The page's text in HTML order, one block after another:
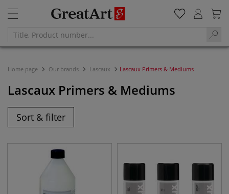
Home page Our brands Lascaux Lascaux Primers & Mediums
Lascaux Primers & Mediums
Sort & filter